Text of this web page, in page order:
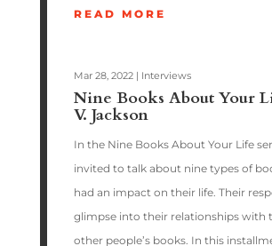
READ MORE
Nine Books About Your
V. Jackson
Mar 28, 2022| Interviews
In the Nine Books About Your Life
invited to talk about nine types of
had an impact on their life. Their
glimpse into their relationships with
other people’s books. In this